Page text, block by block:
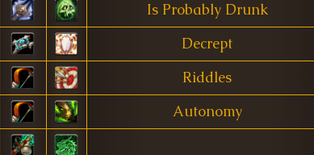
Is Probably Drunk
Decrept
Riddles
Autonomy